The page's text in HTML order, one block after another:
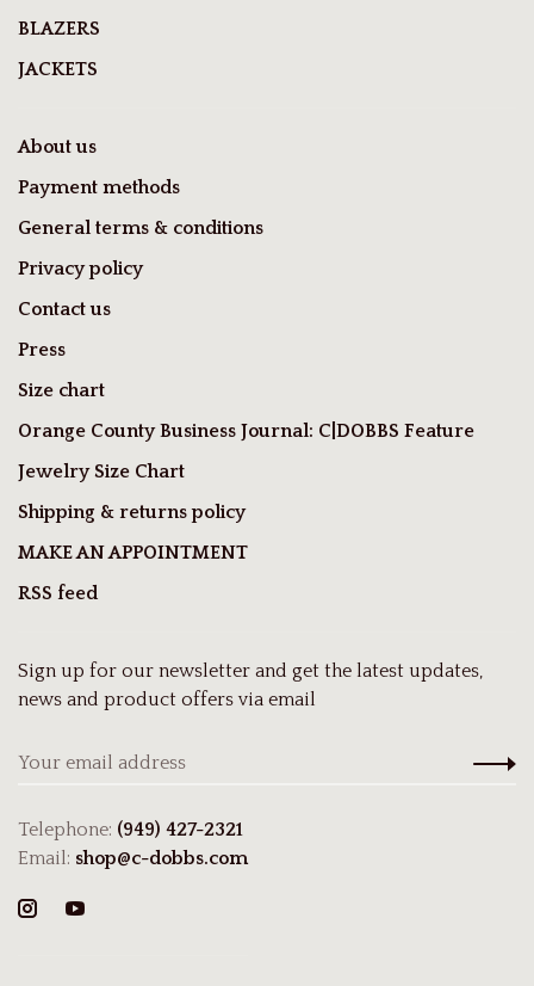
BLAZERS
JACKETS
About us
Payment methods
General terms & conditions
Privacy policy
Contact us
Press
Size chart
Orange County Business Journal: C|DOBBS Feature
Jewelry Size Chart
Shipping & returns policy
MAKE AN APPOINTMENT
RSS feed
Sign up for our newsletter and get the latest updates,
news and product offers via email
Telephone: (949) 427-2321
Email: shop@c-dobbs.com